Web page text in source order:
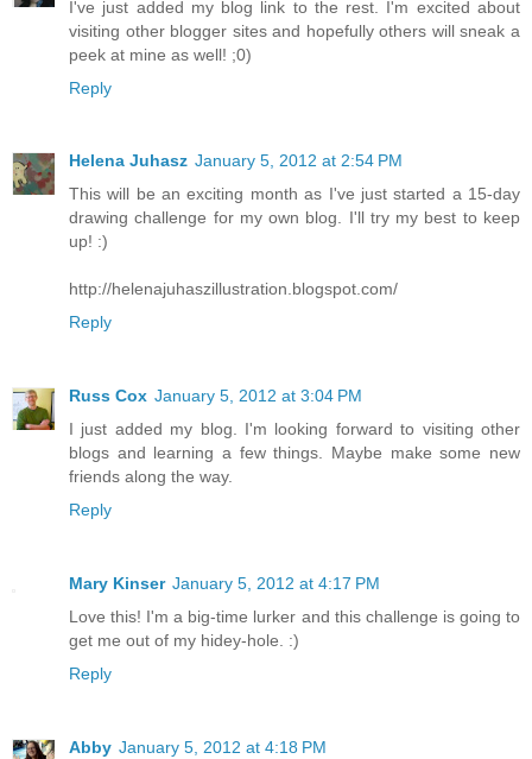
I've just added my blog link to the rest. I'm excited about
visiting other blogger sites and hopefully others will sneak a
peek at mine as well! ;0)
Reply
Helena Juhasz January 5, 2012 at 2:54 PM
This will be an exciting month as I've just started a 15-day
drawing challenge for my own blog. I'll try my best to keep
up! :)
http://helenajuhaszillustration.blogspot.com/
Reply
Russ Cox January 5, 2012 at 3:04 PM
I just added my blog. I'm looking forward to visiting other
blogs and learning a few things. Maybe make some new
friends along the way.
Reply
Mary Kinser January 5, 2012 at 4:17 PM
Love this! I'm a big-time lurker and this challenge is going to
get me out of my hidey-hole. :)
Reply
Abby January 5, 2012 at 4:18 PM